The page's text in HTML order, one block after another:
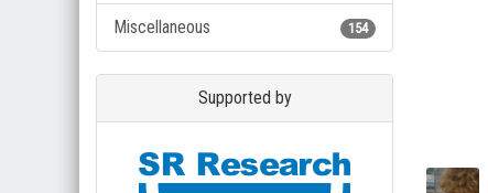
154
Miscellaneous
Supported by